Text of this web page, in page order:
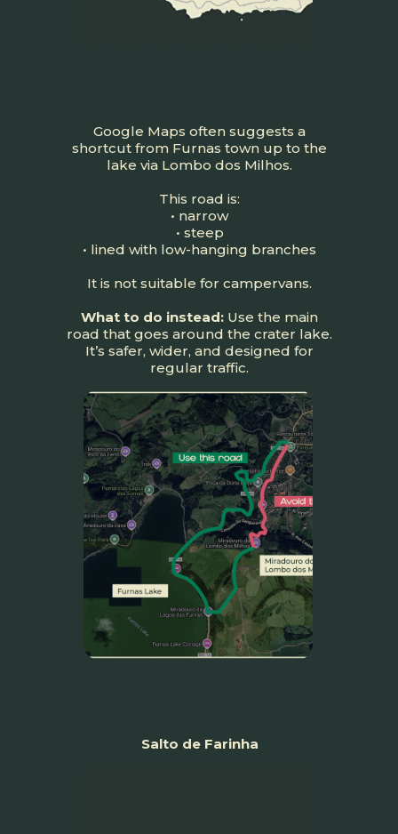
Google Maps often suggests a
shortcut from Furnas town up to the
lake via Lombo dos Milhos.
This road is:
• narrow
• steep
• lined with low-hanging branches
It is not suitable for campervans.
What to do instead: Use the main
road that goes around the crater lake.
It’s safer, wider, and designed for
regular traffic.
Salto de Farinha